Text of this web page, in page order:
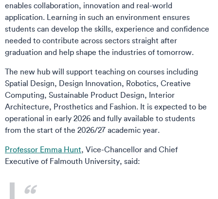
enables collaboration, innovation and real-world
application. Learning in such an environment ensures
students can develop the skills, experience and confidence
needed to contribute across sectors straight after
graduation and help shape the industries of tomorrow.
The new hub will support teaching on courses including
Spatial Design, Design Innovation, Robotics, Creative
Computing, Sustainable Product Design, Interior
Architecture, Prosthetics and Fashion. It is expected to be
operational in early 2026 and fully available to students
from the start of the 2026/27 academic year.
Professor Emma Hunt, Vice-Chancellor and Chief
Executive of Falmouth University, said: